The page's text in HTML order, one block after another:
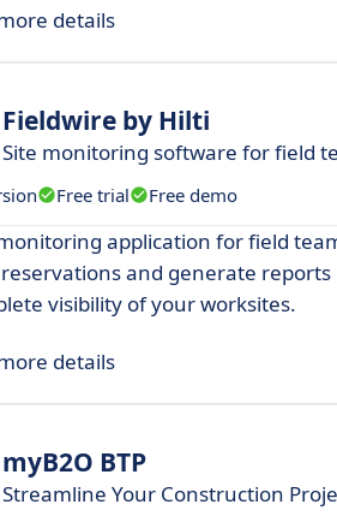
details
Fieldwire by Hilti
Site monitoring software for field
Free trial Free demo
application for field
and generate reports
visibility of your worksites.
details
myB2O BTP
Streamline Your Construction